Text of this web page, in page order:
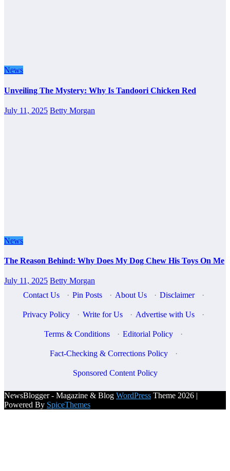
News
Unveiling The Mystery: Why Is Tandoori Chicken Red
July 11, 2025 Betty Morgan
News
The Reason Behind: Why Does My Dog Chew His Toys On Me
July 11, 2025 Betty Morgan
Contact Us
· Pin Posts · About Us · Disclaimer ·
Privacy Policy · Write for Us · Advertise with Us ·
Terms & Conditions · Editorial Policy ·
Fact-Checking & Corrections Policy ·
Sponsored Content Policy
NewsBlogger - Magazine & Blog WordPress Theme 2026 |
Powered By SpiceThemes